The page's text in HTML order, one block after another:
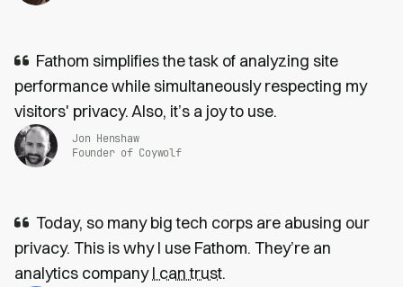
Fathom simplifies the task of analyzing site
performance while simultaneously respecting my
visitors' privacy. Also, it’s a joy to use.
Jon Henshaw
Founder of Coywolf
Today, so many big tech corps are abusing our
privacy. This is why I use Fathom. They’re an
analytics companyI can trust.